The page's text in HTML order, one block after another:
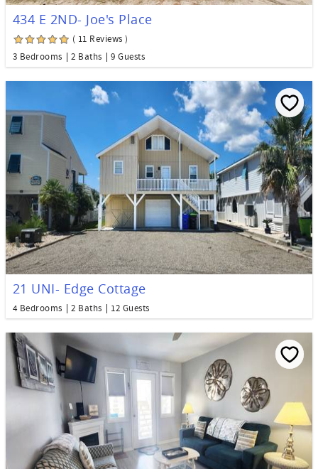
434 E 2ND- Joe's Place
( 11 Reviews )
3 Bedrooms
2 Baths 9 Guests
21 UNI- Edge Cottage
4 Bedrooms 2 Baths 12 Guests